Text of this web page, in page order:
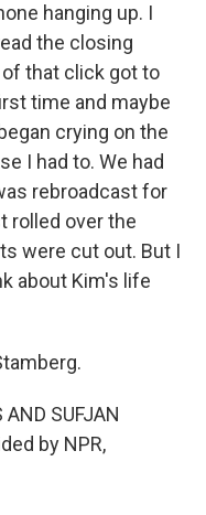
hanging up. I
the closing
that click got to
time and maybe
crying on the
I had to. We had
rebroadcast for
rolled over the
were cut out. But I
about Kim's life
AND SUFJAN
by NPR,